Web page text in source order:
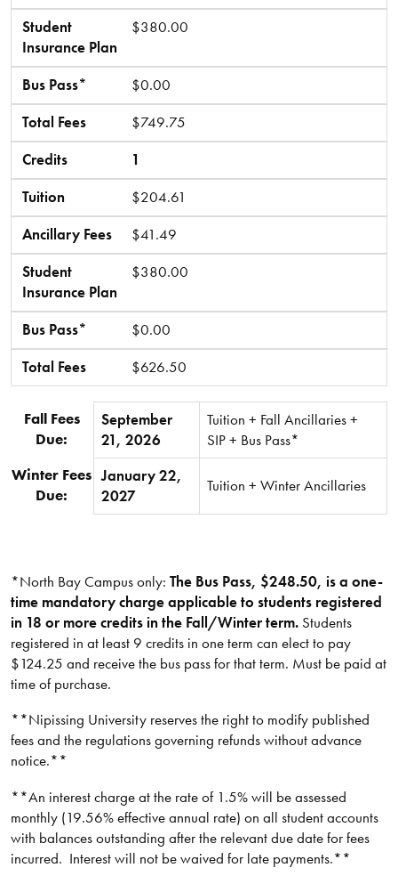
Student
Insurance Plan
$380.00
Bus Pass*
$0.00
Total Fees
$749.75
Credits
1
Tuition
$204.61
Ancillary Fees
$41.49
Student
Insurance Plan
$380.00
Bus Pass*
$0.00
Total Fees
$626.50
Fall Fees
Due:
September
21, 2026
Tuition + Fall Ancillaries +
SIP + Bus Pass*
Winter Fees
Due:
January 22,
2027
Tuition + Winter Ancillaries
*North Bay Campus only: The Bus Pass, $248.50, is a one-
time mandatory charge applicable to students registered
in 18 or more credits in the Fall/Winter term.Students
registered in at least 9 credits in one term can elect to pay
$124.25 and receive the bus pass for that term. Must be paid at
time of purchase.
**Nipissing University reserves the right to modify published
fees and the regulations governing refunds without advance
notice.**​
**An interest charge at the rate of 1.5% will be assessed
monthly (19.56% effective annual rate) on all student accounts
with balances outstanding after the relevant due date for fees
incurred. Interest will not be waived for late payments.**​​​